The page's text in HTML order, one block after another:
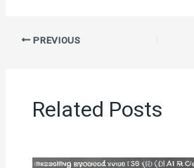
PREVIOUS
Related Posts